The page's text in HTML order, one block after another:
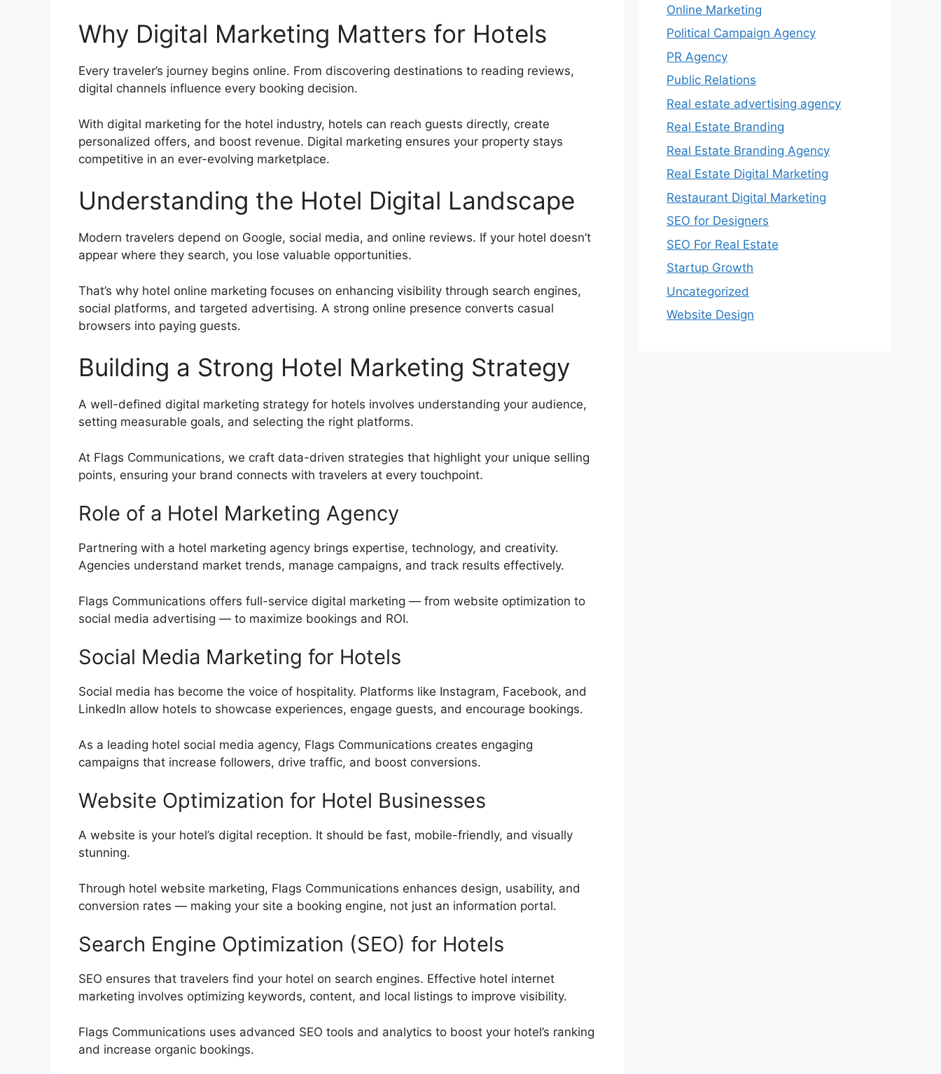
Why Digital Marketing Matters for Hotels
Every traveler’s journey begins online. From discovering destinations to reading reviews,
digital channels influence every booking decision.
With digital marketing for the hotel industry, hotels can reach guests directly, create
personalized offers, and boost revenue. Digital marketing ensures your property stays
competitive in an ever-evolving marketplace.
Understanding the Hotel Digital Landscape
Modern travelers depend on Google, social media, and online reviews. If your hotel doesn’t
appear where they search, you lose valuable opportunities.
That’s why hotel online marketing focuses on enhancing visibility through search engines,
social platforms, and targeted advertising. A strong online presence converts casual
browsers into paying guests.
Building a Strong Hotel Marketing Strategy
A well-defined digital marketing strategy for hotels involves understanding your audience,
setting measurable goals, and selecting the right platforms.
At Flags Communications, we craft data-driven strategies that highlight your unique selling
points, ensuring your brand connects with travelers at every touchpoint.
Role of a Hotel Marketing Agency
Partnering with a hotel marketing agency brings expertise, technology, and creativity.
Agencies understand market trends, manage campaigns, and track results effectively.
Flags Communications offers full-service digital marketing — from website optimization to
social media advertising — to maximize bookings and ROI.
Social Media Marketing for Hotels
Social media has become the voice of hospitality. Platforms like Instagram, Facebook, and
LinkedIn allow hotels to showcase experiences, engage guests, and encourage bookings.
As a leading hotel social media agency, Flags Communications creates engaging
campaigns that increase followers, drive traffic, and boost conversions.
Website Optimization for Hotel Businesses
A website is your hotel’s digital reception. It should be fast, mobile-friendly, and visually
stunning.
Through hotel website marketing, Flags Communications enhances design, usability, and
conversion rates — making your site a booking engine, not just an information portal.
Search Engine Optimization (SEO) for Hotels
SEO ensures that travelers find your hotel on search engines. Effective hotel internet
marketing involves optimizing keywords, content, and local listings to improve visibility.
Flags Communications uses advanced SEO tools and analytics to boost your hotel’s ranking
and increase organic bookings.
Online Marketing
Political Campaign Agency
PR Agency
Public Relations
Real estate advertising agency
Real Estate Branding
Real Estate Branding Agency
Real Estate Digital Marketing
Restaurant Digital Marketing
SEO for Designers
SEO For Real Estate
Startup Growth
Uncategorized
Website Design